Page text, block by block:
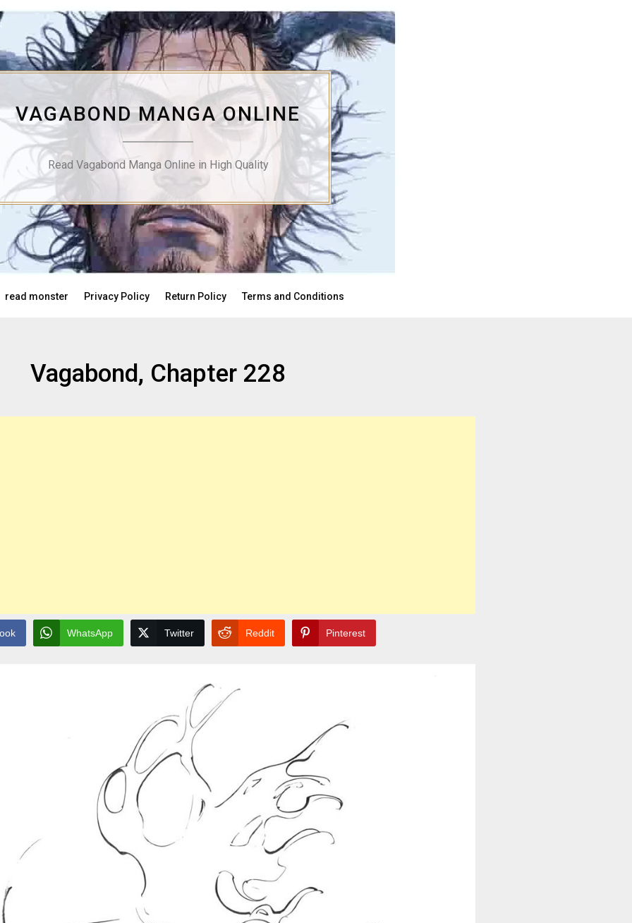
VAGABOND MANGA ONLINE
Read Vagabond Manga Online in High Quality
read monster Privacy Policy Return Policy Terms and Conditions
Vagabond, Chapter 228
WhatsApp Twitter Reddit Pinterest